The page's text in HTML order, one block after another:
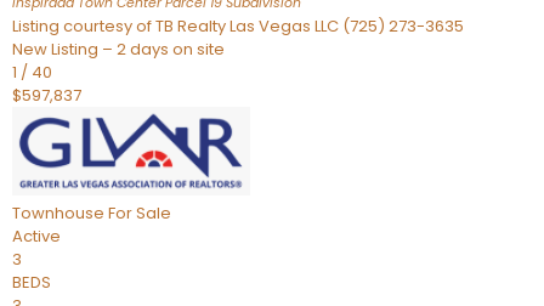
Listing courtesy of TB Realty Las Vegas LLC (725) 273-3635
New Listing – 2 days on site
1 / 40
$597,837
Townhouse For Sale
Active
3
BEDS